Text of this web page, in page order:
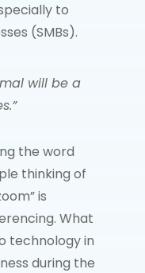
to
(SMBs).
will be a
the word
thinking of
is
What
technology in
during the